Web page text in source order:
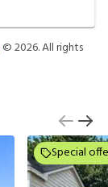
©2026. All rights
Special